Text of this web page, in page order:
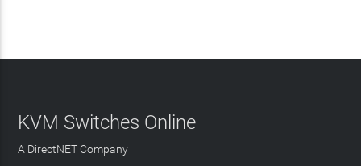
KVM Switches Online
A DirectNET Company